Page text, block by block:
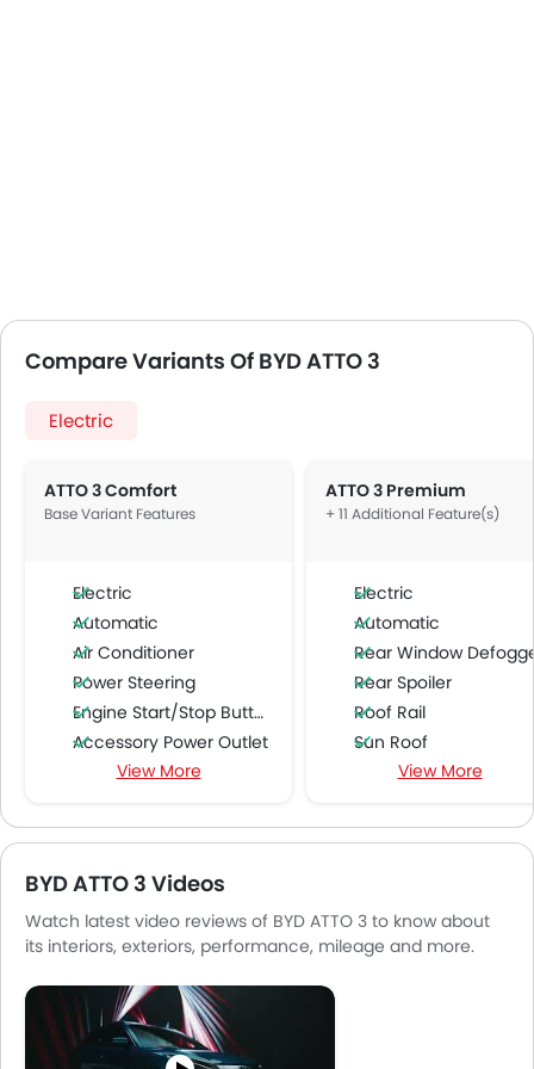
Compare Variants Of BYD ATTO 3
Electric
ATTO 3 Comfort
Base Variant Features
Electric
Automatic
Air Conditioner
Power Steering
Engine Start/Stop Button
Accessory Power Outlet
Cruise Control
FM/AM/Radio
Speakers Rear
Bluetooth Connectivity
USB & Auxiliary Input
Automatic Climate Control
Air Quality Control
Power Windows Front
View More
ATTO 3 Premium
+ 11 Additional Feature(s)
Electric
Automatic
Rear Window
Rear Spoiler
Roof Rail
Sun Roof
Wireless Charger
Blind Spot Warning
Lane Departure Warning
Shark fin antenna
Automatic Emergency
View More
BYD ATTO 3 Videos
Watch latest video reviews of BYD ATTO 3 to know about
its interiors, exteriors, performance, mileage and more.